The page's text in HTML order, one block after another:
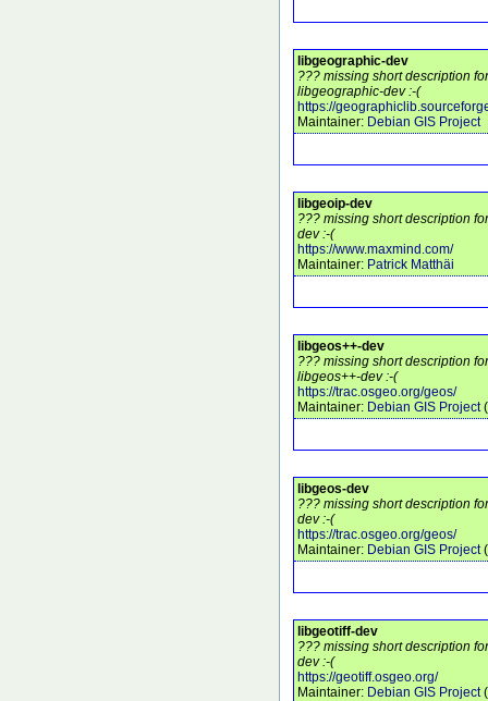
libgeographic-dev
??? missing short description
libgeographic-dev :-(
https://
Maintainer: Debian GIS Project
libgeoip-dev
??? missing short description
dev :-(
https://www.maxmind.com/
Maintainer: Patrick Matthäi
libgeos++-dev
??? missing short description
libgeos++-dev :-(
https://trac.osgeo.org/geos/
Maintainer: Debian GIS Project (
libgeos-dev
??? missing short description
dev :-(
https://trac.osgeo.org/geos/
Maintainer: Debian GIS Project (
libgeotiff-dev
??? missing short description
dev :-(
https://geotiff.osgeo.org/
Maintainer: Debian GIS Project (